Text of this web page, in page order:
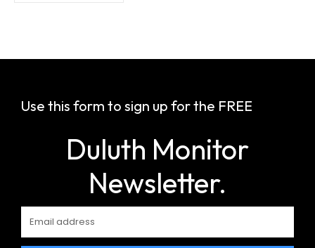
Use this form to sign up for the FREE
Duluth Monitor
Newsletter.